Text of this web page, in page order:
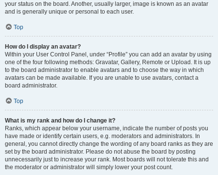
your status on the board. Another, usually larger, image is known as an avatar
and is generally unique or personal to each user.
Top
How do I display an avatar?
Within your User Control Panel, under “Profile” you can add an avatar by using
one of the four following methods: Gravatar, Gallery, Remote or Upload. It is up
to the board administrator to enable avatars and to choose the way in which
avatars can be made available. If you are unable to use avatars, contact a
board administrator.
Top
What is my rank and how do I change it?
Ranks, which appear below your username, indicate the number of posts you
have made or identify certain users, e.g. moderators and administrators. In
general, you cannot directly change the wording of any board ranks as they are
set by the board administrator. Please do not abuse the board by posting
unnecessarily just to increase your rank. Most boards will not tolerate this and
the moderator or administrator will simply lower your post count.